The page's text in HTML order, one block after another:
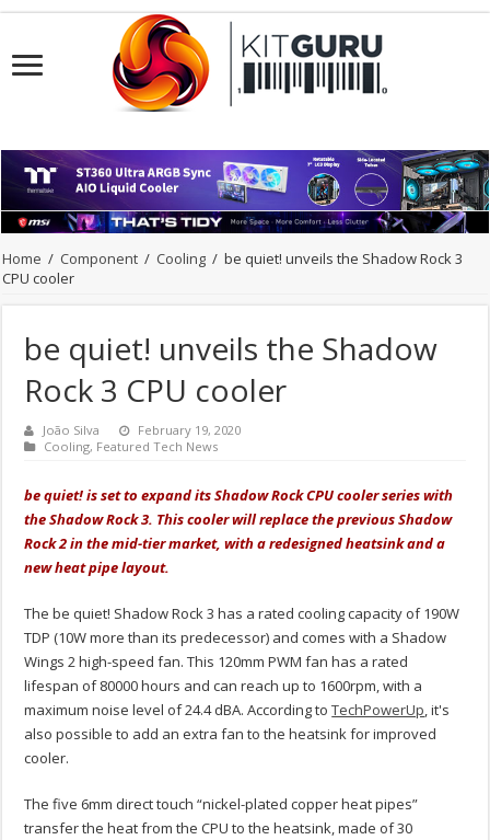
Home / Component / Cooling / be quiet! unveils the Shadow Rock 3
CPU cooler
be quiet! unveils the Shadow
Rock 3 CPU cooler
João Silva
February 19, 2020
Cooling, Featured Tech News
be quiet! is set to expand its Shadow Rock CPU cooler series with
the Shadow Rock 3. This cooler will replace the previous Shadow
Rock 2 in the mid-tier market, with a redesigned heatsink and a
new heat pipe layout.
The be quiet! Shadow Rock 3 has a rated cooling capacity of 190W
TDP (10W more than its predecessor) and comes with a Shadow
Wings 2 high-speed fan. This 120mm PWM fan has a rated
lifespan of 80000 hours and can reach up to 1600rpm, with a
maximum noise level of 24.4 dBA. According toTechPowerUp, it's
also possible to add an extra fan to the heatsink for improved
cooler.
The five 6mm direct touch “nickel-plated copper heat pipes”
transfer the heat from the CPU to the heatsink, made of 30